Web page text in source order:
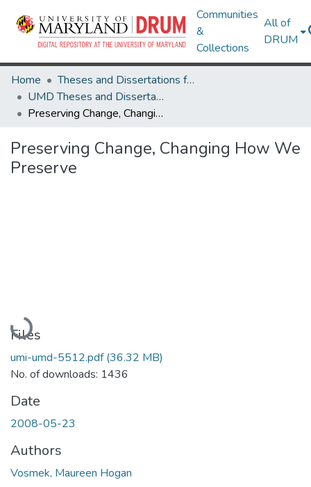
Communities
&
Collections
All of
DRUM
Home
Theses and Dissertations from UMD
UMD Theses and Dissertations
Preserving Change, Changing How We Preserve
Preserving Change, Changing How We
Preserve
Loading...
Files
umi-umd-5512.pdf(36.32 MB)
No. of downloads: 1436
Date
2008-05-23
Authors
Vosmek, Maureen Hogan